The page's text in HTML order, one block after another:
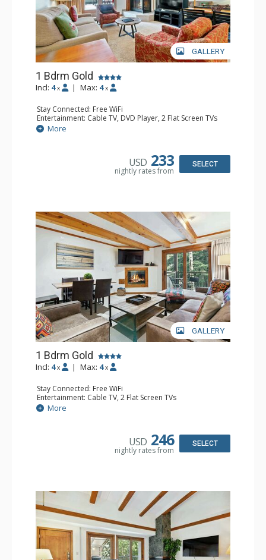
GALLERY
1 Bdrm Gold
Incl: 4 x | Max: 4 x
Stay Connected: Free WiFi
Entertainment: Cable TV, DVD Player, 2 Flat Screen TVs
Extras: BBQ, Balcony, Iron & Ironing Board, Washer &
Dryer
More
USD 233
nightly rates from
SELECT
GALLERY
1 Bdrm Gold
Incl: 4 x | Max: 4 x
Stay Connected: Free WiFi
Entertainment: Cable TV, 2 Flat Screen TVs
Extras: BBQ, Balcony, Washer & Dryer
Kitchen: Coffee & Tea, Coffee Maker, Dishwasher, Full
More
USD 246
nightly rates from
SELECT